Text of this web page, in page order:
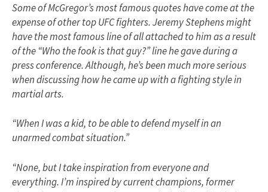
Some of McGregor’s most famous quotes have come at the
expense of other top UFC fighters. Jeremy Stephens might
have the most famous line of all attached to him as a result
of the “Who the fook is that guy?”line he gave during a
press conference. Although, he’s been much more serious
when discussing how he came up with a fighting style in
martial arts.
“When I was a kid, to be able to defend myself in an
unarmed combat situation.”
“None, but I take inspiration from everyone and
everything. I’m inspired by current champions, former